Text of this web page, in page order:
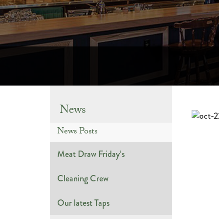
News
News Posts
Meat Draw Friday’s
Cleaning Crew
Our latest Taps